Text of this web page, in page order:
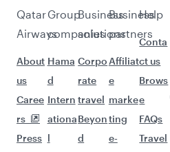
Qatar
Airways
About
us
Caree
rs
Press
Group
companies
Hama
d
Intern
ationa
l
Business
solutions
Corpo
rate
travel
Beyon
d
Business
partners
Affiliat
e
marke
ting
e-
Help
Conta
ct us
Brows
e
FAQs
Travel